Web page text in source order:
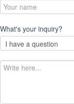
What's your inquiry?